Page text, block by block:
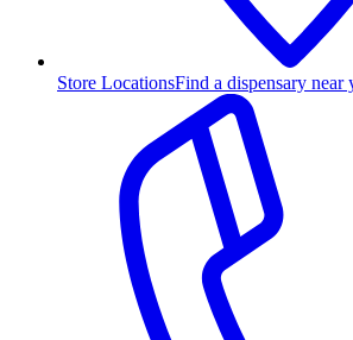
Store LocationsFind a dispensary near